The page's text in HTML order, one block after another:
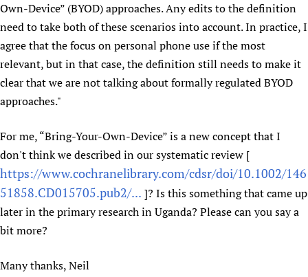
Own-Device” (BYOD) approaches. Any edits to the definition
need to take both of these scenarios into account. In practice, I
agree that the focus on personal phone use if the most
relevant, but in that case, the definition still needs to make it
clear that we are not talking about formally regulated BYOD
approaches."
For me, “Bring-Your-Own-Device” is a new concept that I
don't think we described in our systematic review [
https://www.cochranelibrary.com/cdsr/doi/10.1002/146
51858.CD015705.pub2/... ]? Is this something that came up
later in the primary research in Uganda? Please can you say a
bit more?
Many thanks, Neil